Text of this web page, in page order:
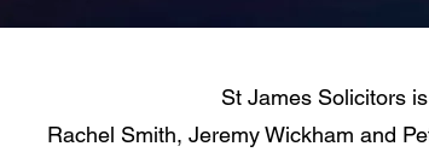
St James Solicitors
Rachel Smith, Jeremy Wickham and